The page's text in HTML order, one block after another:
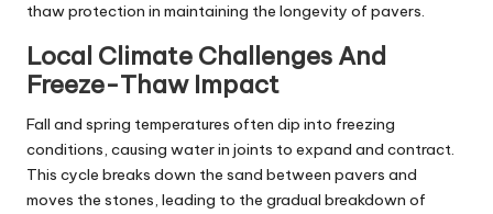
thaw protection in maintaining the longevity of pavers.
Local Climate Challenges And
Freeze-Thaw Impact
Fall and spring temperatures often dip into freezing
conditions, causing water in joints to expand and contract.
This cycle breaks down the sand between pavers and
moves the stones, leading to the gradual breakdown of